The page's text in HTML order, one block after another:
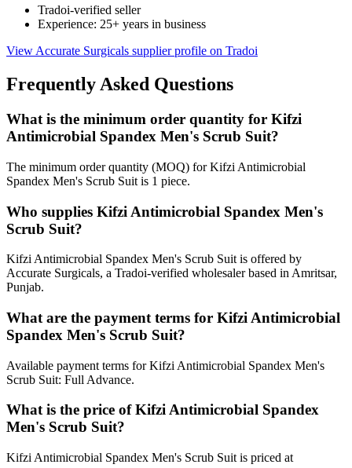
Tradoi-verified seller
Experience: 25+ years in business
View Accurate Surgicals supplier profile on Tradoi
Frequently Asked Questions
What is the minimum order quantity for Kifzi
Antimicrobial Spandex Men's Scrub Suit?
The minimum order quantity (MOQ) for Kifzi Antimicrobial
Spandex Men's Scrub Suit is 1 piece.
Who supplies Kifzi Antimicrobial Spandex Men's
Scrub Suit?
Kifzi Antimicrobial Spandex Men's Scrub Suit is offered by
Accurate Surgicals, a Tradoi-verified wholesaler based in Amritsar,
Punjab.
What are the payment terms for Kifzi Antimicrobial
Spandex Men's Scrub Suit?
Available payment terms for Kifzi Antimicrobial Spandex Men's
Scrub Suit: Full Advance.
What is the price of Kifzi Antimicrobial Spandex
Men's Scrub Suit?
Kifzi Antimicrobial Spandex Men's Scrub Suit is priced at